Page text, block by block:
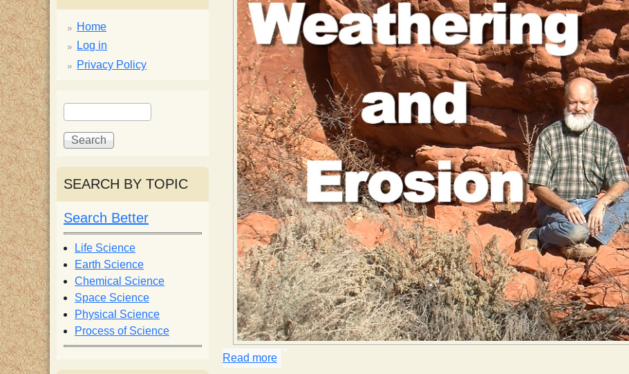
p
p
S
c
i
e
n
t
i
Read more
Home
Log in
Privacy Policy
S
e
a
c
h
f
o
r
m
S
e
h
SEARCH BY TOPIC
Search Better
Life Science
Earth Science
Chemical Science
Space Science
Physical Science
Process of Science